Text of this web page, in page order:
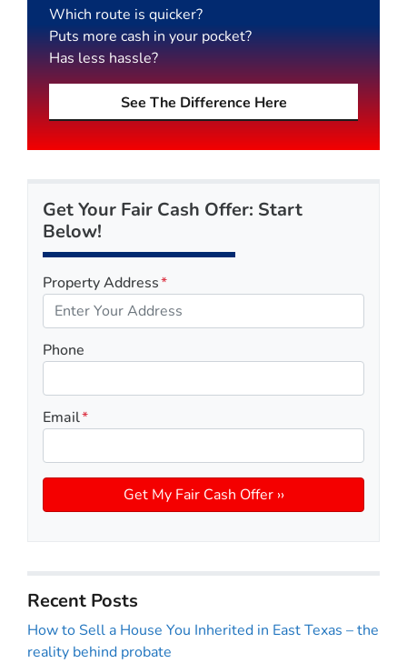
Which route is quicker?
Puts more cash in your pocket?
Has less hassle?
See The Difference Here
Get Your Fair Cash Offer: Start
Below!
Property Address*
Phone
Email*
Recent Posts
How to Sell a House You Inherited in East Texas – the
reality behind probate